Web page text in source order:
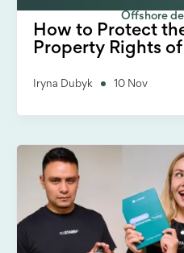
Offshore
How to Protect
Property Rights
Iryna Dubyk 10 Nov